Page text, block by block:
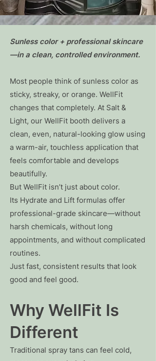
Sunless color + professional skincare
—in a clean, controlled environment.
Most people think of sunless color as
sticky, streaky, or orange. WellFit
changes that completely. At Salt &
Light, our WellFit booth delivers a
clean, even, natural-looking glow using
a warm-air, touchless application that
feels comfortable and develops
beautifully.
But WellFit isn’t just about color.
Its Hydrate and Lift formulas offer
professional-grade skincare—without
harsh chemicals, without long
appointments, and without complicated
routines.
Just fast, consistent results that look
good and feel good.
Why WellFit Is
Different
Traditional spray tans can feel cold,